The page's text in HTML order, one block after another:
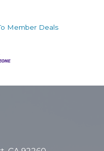
Member Deals